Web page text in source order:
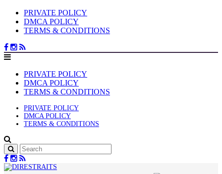
PRIVATE POLICY
DMCA POLICY
TERMS & CONDITIONS
PRIVATE POLICY
DMCA POLICY
TERMS & CONDITIONS
PRIVATE POLICY
DMCA POLICY
TERMS & CONDITIONS